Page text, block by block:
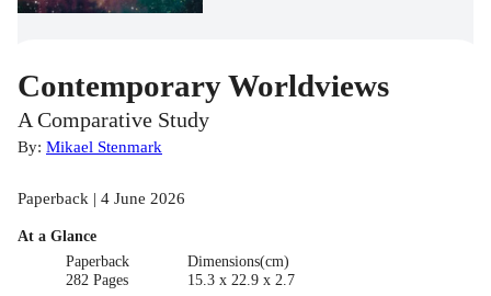
Contemporary Worldviews
A Comparative Study
By: Mikael Stenmark
Paperback | 4 June 2026
At a Glance
Paperback
282 Pages
Dimensions(cm)
15.3 x 22.9 x 2.7